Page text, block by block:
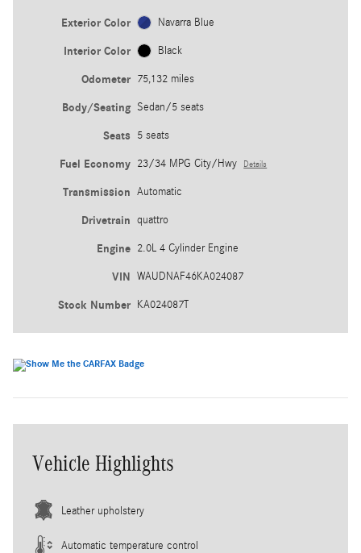
Exterior Color Navarra Blue
Interior Color Black
Odometer 75,132 miles
Body/Seating Sedan/5 seats
Seats 5 seats
Fuel Economy 23/34 MPG City/Hwy Details
Transmission Automatic
Drivetrain quattro
Engine 2.0L 4 Cylinder Engine
VIN WAUDNAF46KA024087
Stock Number KA024087T
Vehicle Highlights
Leather upholstery
Automatic temperature control